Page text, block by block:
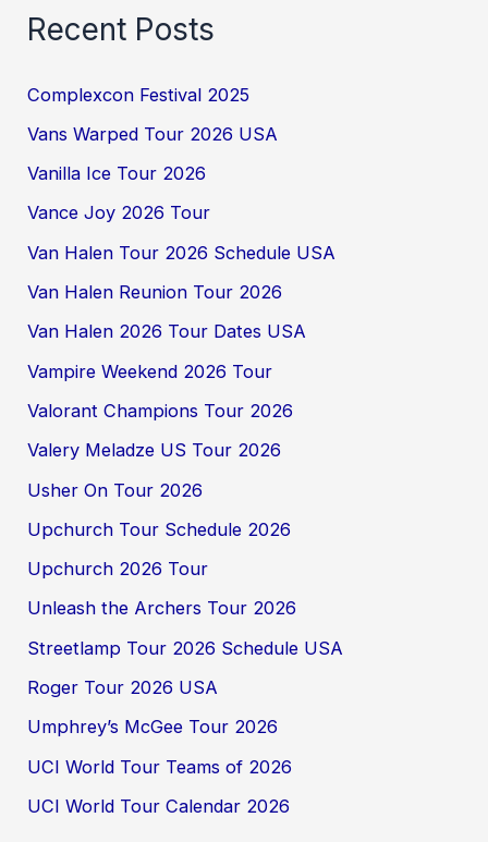
Recent Posts
Complexcon Festival 2025
Vans Warped Tour 2026 USA
Vanilla Ice Tour 2026
Vance Joy 2026 Tour
Van Halen Tour 2026 Schedule USA
Van Halen Reunion Tour 2026
Van Halen 2026 Tour Dates USA
Vampire Weekend 2026 Tour
Valorant Champions Tour 2026
Valery Meladze US Tour 2026
Usher On Tour 2026
Upchurch Tour Schedule 2026
Upchurch 2026 Tour
Unleash the Archers Tour 2026
Streetlamp Tour 2026 Schedule USA
Roger Tour 2026 USA
Umphrey’s McGee Tour 2026
UCI World Tour Teams of 2026
UCI World Tour Calendar 2026